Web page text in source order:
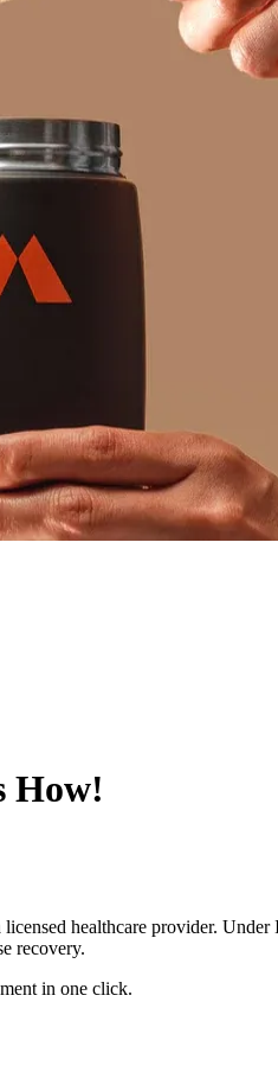
How!
healthcare provider.
recovery.
in one click.